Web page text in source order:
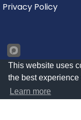
Privacy Policy
This website uses
the best
Learn more